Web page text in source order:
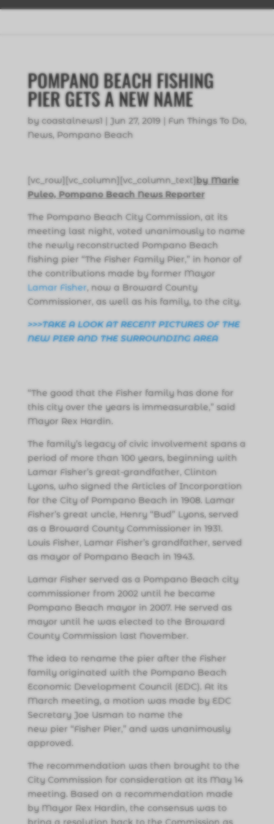
POMPANO BEACH FISHING
PIER GETS A NEW NAME
by coastalnews1 | Jun 27, 2019 | Fun Things To Do,
News, Pompano Beach
[vc_row][vc_column][vc_column_text]by Marie
Puleo, Pompano Beach News Reporter
The Pompano Beach City Commission, at its
meeting last night, voted unanimously to name
the newly reconstructed Pompano Beach
fishing pier “The Fisher Family Pier,” in honor of
the contributions made by former Mayor
Lamar Fisher, now a Broward County
Commissioner, as well as his family, to the city.
>>>TAKE A LOOK AT RECENT PICTURES OF THE
NEW PIER AND THE SURROUNDING AREA
“The good that the Fisher family has done for
this city over the years is immeasurable,” said
Mayor Rex Hardin.
The family’s legacy of civic involvement spans a
period of more than 100 years, beginning with
Lamar Fisher’s great-grandfather, Clinton
Lyons, who signed the Articles of Incorporation
for the City of Pompano Beach in 1908. Lamar
Fisher’s great uncle, Henry “Bud” Lyons, served
as a Broward County Commissioner in 1931.
Louis Fisher, Lamar Fisher’s grandfather, served
as mayor of Pompano Beach in 1943.
Lamar Fisher served as a Pompano Beach city
commissioner from 2002 until he became
Pompano Beach mayor in 2007. He served as
mayor until he was elected to the Broward
County Commission last November.
The idea to rename the pier after the Fisher
family originated with the Pompano Beach
Economic Development Council (EDC). At its
March meeting, a motion was made by EDC
Secretary Joe Usman to name the
new pier “Fisher Pier,” and was unanimously
approved.
The recommendation was then brought to the
City Commission for consideration at its May 14
meeting. Based on a recommendation made
by Mayor Rex Hardin, the consensus was to